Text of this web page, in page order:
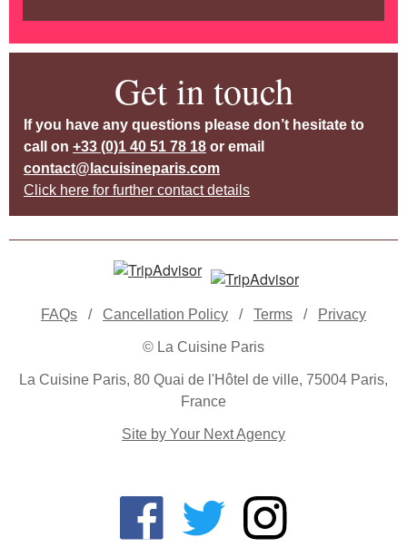
Get in touch
If you have any questions please don’t hesitate to
call on +33 (0)1 40 51 78 18 or email
contact@lacuisineparis.com
Click here for further contact details
FAQs / Cancellation Policy / Terms / Privacy
© La Cuisine Paris
La Cuisine Paris, 80 Quai de l'Hôtel de ville, 75004 Paris,
France
Site by Your Next Agency